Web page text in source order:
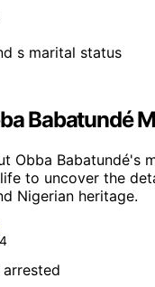
Babatundé
Obba Babatundé's
to uncover the
Nigerian heritage.